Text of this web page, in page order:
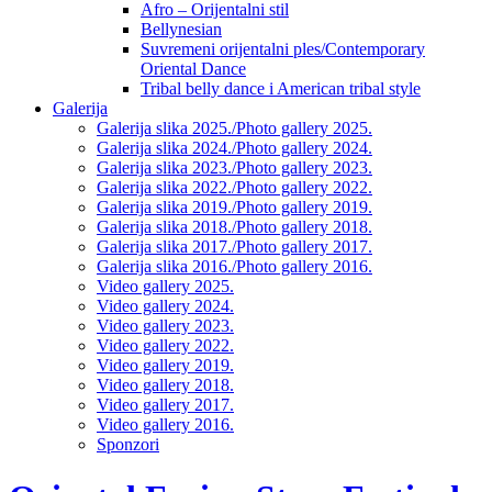
Afro – Orijentalni stil
Bellynesian
Suvremeni orijentalni ples/Contemporary
Oriental Dance
Tribal belly dance i American tribal style
Galerija
Galerija slika 2025./Photo gallery 2025.
Galerija slika 2024./Photo gallery 2024.
Galerija slika 2023./Photo gallery 2023.
Galerija slika 2022./Photo gallery 2022.
Galerija slika 2019./Photo gallery 2019.
Galerija slika 2018./Photo gallery 2018.
Galerija slika 2017./Photo gallery 2017.
Galerija slika 2016./Photo gallery 2016.
Video gallery 2025.
Video gallery 2024.
Video gallery 2023.
Video gallery 2022.
Video gallery 2019.
Video gallery 2018.
Video gallery 2017.
Video gallery 2016.
Sponzori